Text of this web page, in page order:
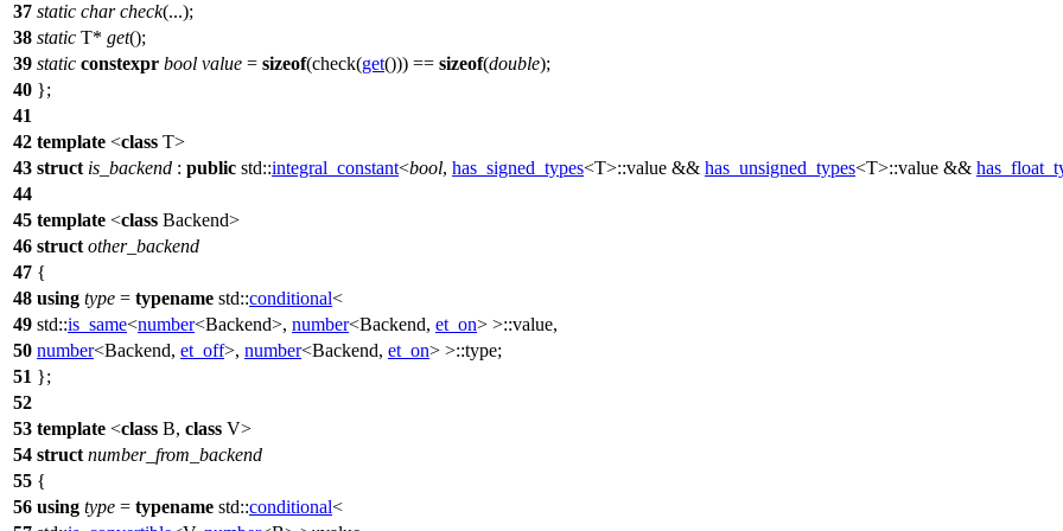
37 static char check(...);
38 static T* get();
39 static constexpr bool value = sizeof(check(get())) == sizeof(double);
40 };
41
42 template <class T>
43 struct is_backend : public std::integral_constant<bool, has_signed_types<T>::value && has_unsigned_types<T>::value &&
44
45 template <class Backend>
46 struct other_backend
47 {
48 using type = typename std::conditional<
49 std::is_same<number<Backend>, number<Backend, et_on> >::value,
50 number<Backend, et_off>, number<Backend, et_on> >::type;
51 };
52
53 template <class B, class V>
54 struct number_from_backend
55 {
56 using type = typename std::conditional<